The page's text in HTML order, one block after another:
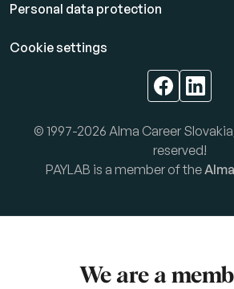
Personal data protection
Cookie settings
© 1997-2026 Alma Career
reserved!
PAYLAB is a member of the
We are a